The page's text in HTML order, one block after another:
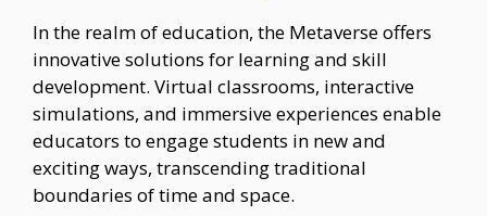
In the realm of education, the Metaverse offers
innovative solutions for learning and skill
development. Virtual classrooms, interactive
simulations, and immersive experiences enable
educators to engage students in new and
exciting ways, transcending traditional
boundaries of time and space.